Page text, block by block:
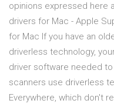
opinions expressed here
drivers for Mac - Apple
for Mac If you have an
driverless technology,
driver software needed
scanners use driverless
Everywhere, which don't